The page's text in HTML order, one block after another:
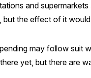
and
the effect of it
may follow suit
yet, but there are